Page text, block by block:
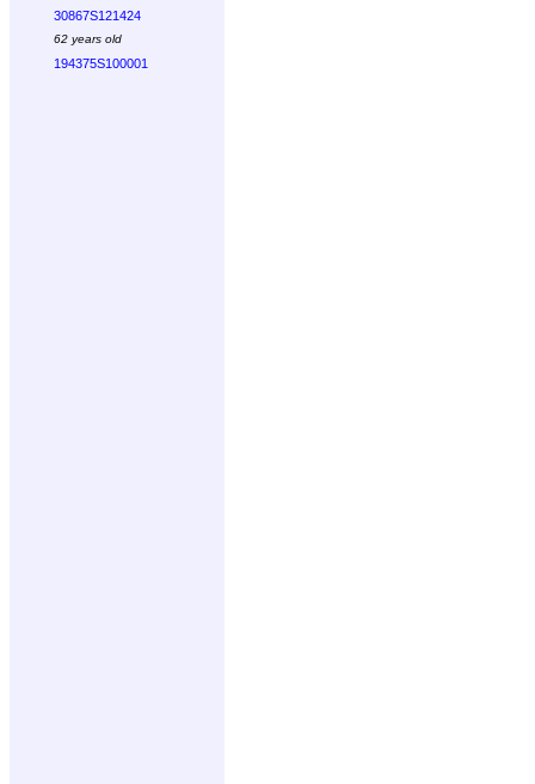
30867S121424
62 years old
194375S100001